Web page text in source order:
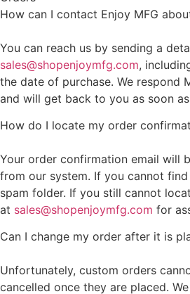
How can I contact Enjoy MFG
You can reach us by sending a
sales@shopenjoymfg.com,
the date of purchase. We respond
and will get back to you as soon
How do I locate my order
Your order confirmation email will
from our system. If you cannot
spam folder. If you still cannot
at sales@shopenjoymfg.com for
Can I change my order after it is
Unfortunately, custom orders
cancelled once they are placed.